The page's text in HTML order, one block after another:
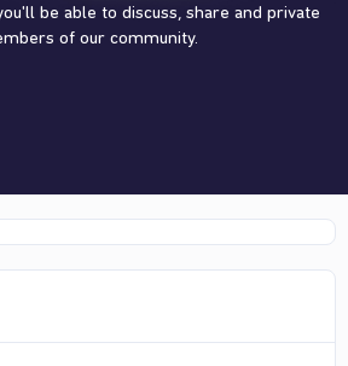
be able to discuss, share and private
of our community.